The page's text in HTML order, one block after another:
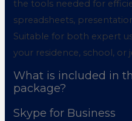
the tools needed for
spreadsheets,
Suitable for both expert
your residence, school, or
What is included in
package?
Skype for Business